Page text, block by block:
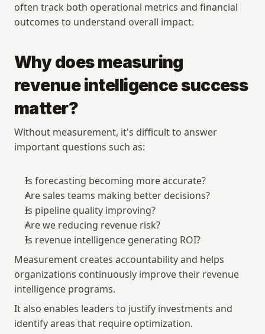
often track both operational metrics and financial
outcomes to understand overall impact.
Why does measuring
revenue intelligence success
matter?
Without measurement, it's difficult to answer
important questions such as:
Is forecasting becoming more accurate?
Are sales teams making better decisions?
Is pipeline quality improving?
Are we reducing revenue risk?
Is revenue intelligence generating ROI?
Measurement creates accountability and helps
organizations continuously improve their revenue
intelligence programs.
It also enables leaders to justify investments and
identify areas that require optimization.